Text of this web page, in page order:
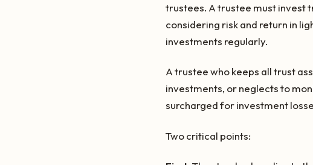
trustees. A trustee must invest
considering risk and return in
investments regularly.
A trustee who keeps all trust
investments, or neglects to
surcharged for investment
Two critical points: